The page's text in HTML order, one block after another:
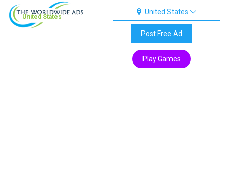
United States
United States
Post Free Ad
Play Games